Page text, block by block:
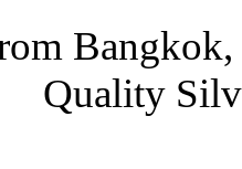
Quality